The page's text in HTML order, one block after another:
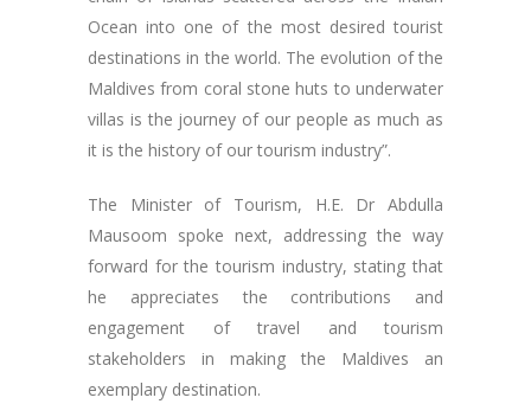
Ocean into one of the most desired tourist
destinations in the world. The evolution of the
Maldives from coral stone huts to underwater
villas is the journey of our people as much as
it is the history of our tourism industry”.
The Minister of Tourism, H.E. Dr Abdulla
Mausoom spoke next, addressing the way
forward for the tourism industry, stating that
he appreciates the contributions and
engagement of travel and tourism
stakeholders in making the Maldives an
exemplary destination.